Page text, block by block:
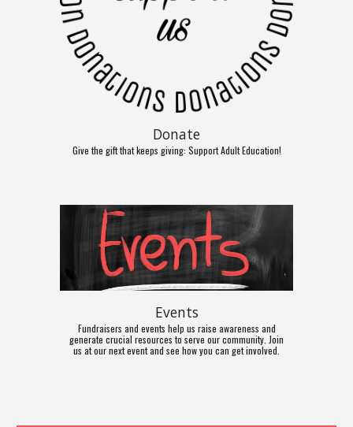
Donate
Give the gift that keeps giving: Support Adult Education!
Events
Fundraisers and events help us raise awareness and
generate crucial resources to serve our community. Join
us at our next event and see how you can get involved.